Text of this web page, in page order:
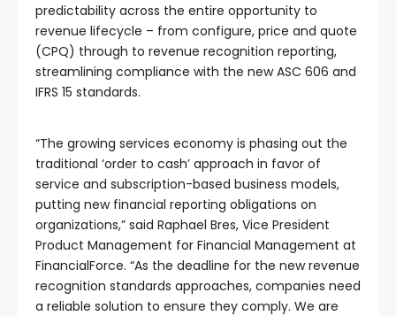
predictability across the entire opportunity to
revenue lifecycle – from configure, price and quote
(CPQ) through to revenue recognition reporting,
streamlining compliance with the new ASC 606 and
IFRS 15 standards.
“The growing services economy is phasing out the
traditional ‘order to cash’ approach in favor of
service and subscription-based business models,
putting new financial reporting obligations on
organizations,” said Raphael Bres, Vice President
Product Management for Financial Management at
FinancialForce. “As the deadline for the new revenue
recognition standards approaches, companies need
a reliable solution to ensure they comply. We are